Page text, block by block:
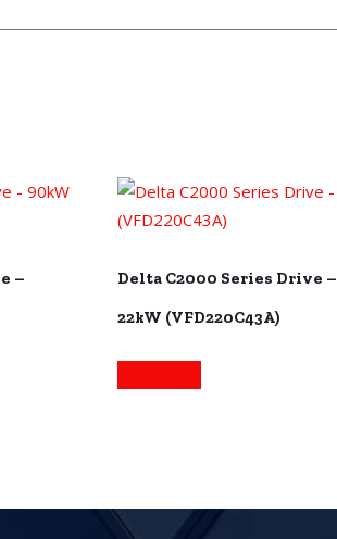
–
Delta C2000 Series Drive –
22kW (VFD220C43A)